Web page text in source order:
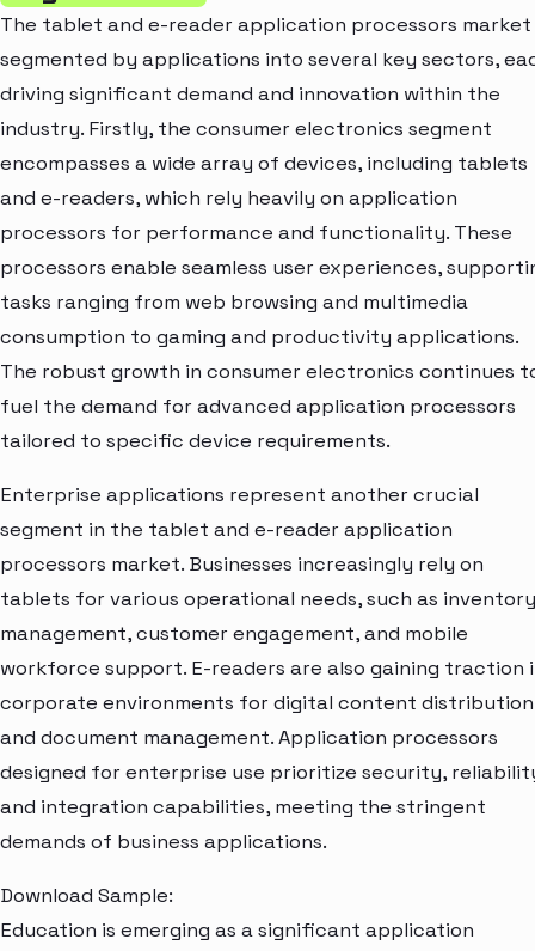
The tablet and e-reader application processors market
segmented by applications into several key sectors,
driving significant demand and innovation within the
industry. Firstly, the consumer electronics segment
encompasses a wide array of devices, including tablets
and e-readers, which rely heavily on application
processors for performance and functionality. These
processors enable seamless user experiences,
tasks ranging from web browsing and multimedia
consumption to gaming and productivity applications.
The robust growth in consumer electronics continues
fuel the demand for advanced application processors
tailored to specific device requirements.
Enterprise applications represent another crucial
segment in the tablet and e-reader application
processors market. Businesses increasingly rely on
tablets for various operational needs, such as inventory
management, customer engagement, and mobile
workforce support. E-readers are also gaining traction
corporate environments for digital content distribution
and document management. Application processors
designed for enterprise use prioritize security,
and integration capabilities, meeting the stringent
demands of business applications.
Download Sample:
Education is emerging as a significant application